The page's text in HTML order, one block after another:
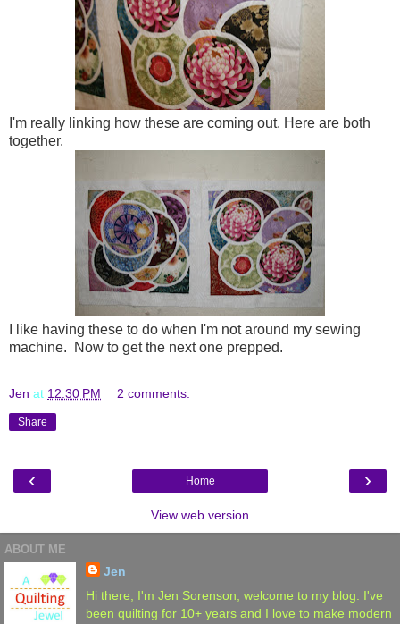
I'm really linking how these are coming out. Here are both
together.
I like having these to do when I'm not around my sewing
machine. Now to get the next one prepped.
Jen at 12:30 PM 2 comments:
Share
‹ ›
Home
View web version
ABOUT ME
Jen
Hi there, I'm Jen Sorenson, welcome to my blog. I've
been quilting for 10+ years and I love to make modern